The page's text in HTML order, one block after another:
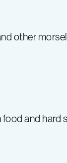
other
and hard